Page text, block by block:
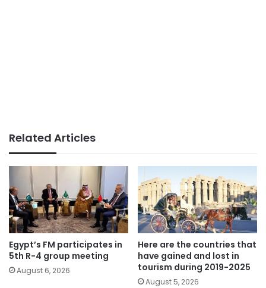
Related Articles
Egypt’s FM participates in
5th R-4 group meeting
August 6, 2026
Here are the countries that
have gained and lost in
tourism during 2019-2025
August 5, 2026